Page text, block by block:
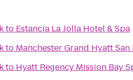
to Estancia La Jolla Hotel & Spa
to Manchester Grand Hyatt San
to Hyatt Regency Mission Bay